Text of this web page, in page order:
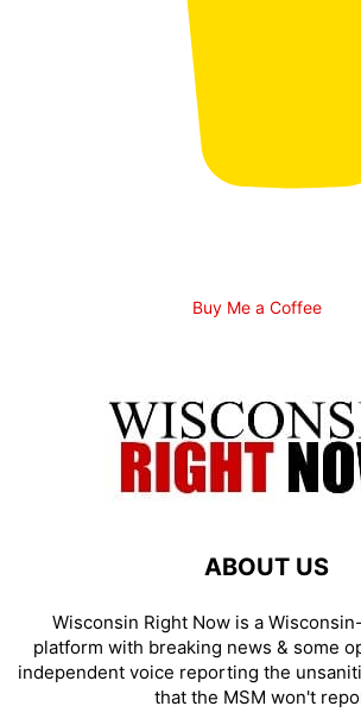
Buy Me a Coffee
ABOUT US
Wisconsin Right Now is a
platform with breaking news & some
independent voice reporting the
that the MSM won't